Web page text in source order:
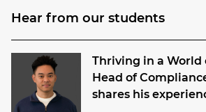
Hear from our students
Thriving in a
Head of
shares his